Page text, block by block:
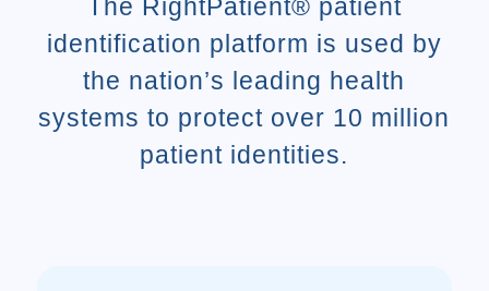
The RightPatient® patient
identification platform is used by
the nation’s leading health
systems to protect over 10 million
patient identities.